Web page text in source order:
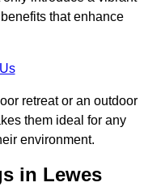
that enhance
retreat or an outdoor
them ideal for any
environment.
in Lewes